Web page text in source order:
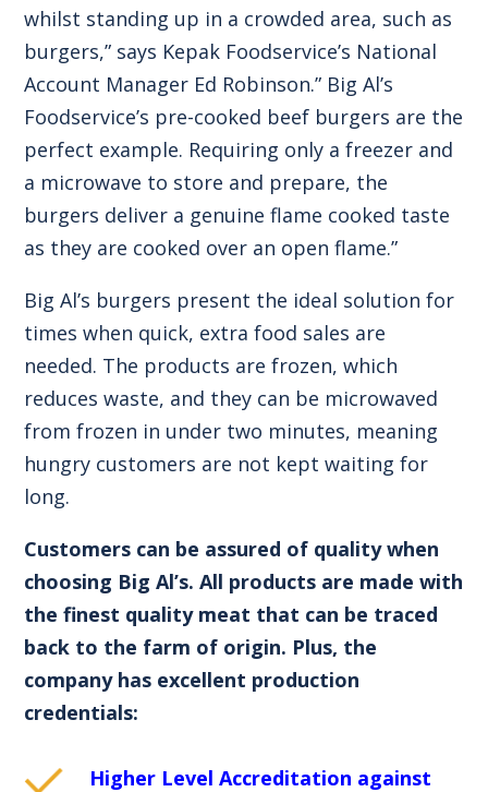
whilst standing up in a crowded area, such as
burgers,” says Kepak Foodservice’s National
Account Manager Ed Robinson.” Big Al’s
Foodservice’s pre-cooked beef burgers are the
perfect example. Requiring only a freezer and
a microwave to store and prepare, the
burgers deliver a genuine flame cooked taste
as they are cooked over an open flame.”
Big Al’s burgers present the ideal solution for
times when quick, extra food sales are
needed. The products are frozen, which
reduces waste, and they can be microwaved
from frozen in under two minutes, meaning
hungry customers are not kept waiting for
long.
Customers can be assured of quality when
choosing Big Al’s. All products are made with
the finest quality meat that can be traced
back to the farm of origin. Plus, the
company has excellent production
credentials:
Higher Level Accreditation against